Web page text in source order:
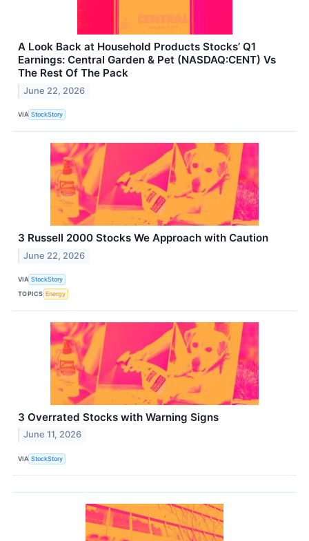
A Look Back at Household Products Stocks’ Q1
Earnings: Central Garden & Pet (NASDAQ:CENT) Vs
The Rest Of The Pack
June 22, 2026
VIA StockStory
3 Russell 2000 Stocks We Approach with Caution
June 22, 2026
VIA StockStory
TOPICS Energy
3 Overrated Stocks with Warning Signs
June 11, 2026
VIA StockStory